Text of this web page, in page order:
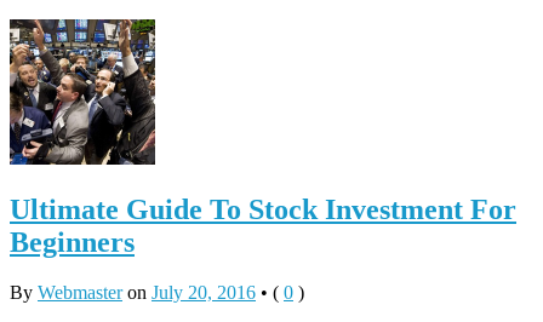
Ultimate Guide To Stock Investment For
Beginners
By Webmasteron July 20, 2016 • ( 0 )